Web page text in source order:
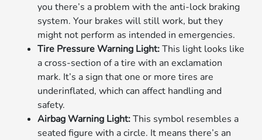
you there’s a problem with the anti-lock braking
system. Your brakes will still work, but they
might not perform as intended in emergencies.
Tire Pressure Warning Light:This light looks like
a cross-section of a tire with an exclamation
mark. It’s a sign that one or more tires are
underinflated, which can affect handling and
safety.
Airbag Warning Light:This symbol resembles a
seated figure with a circle. It means there’s an